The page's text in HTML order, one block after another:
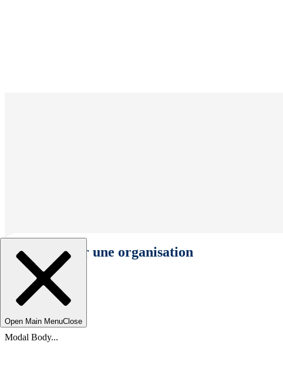
Sélectionner une organisation
Open Main MenuClose
Modal Body...